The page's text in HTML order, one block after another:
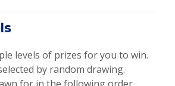
levels of prizes for you to win.
by random drawing.